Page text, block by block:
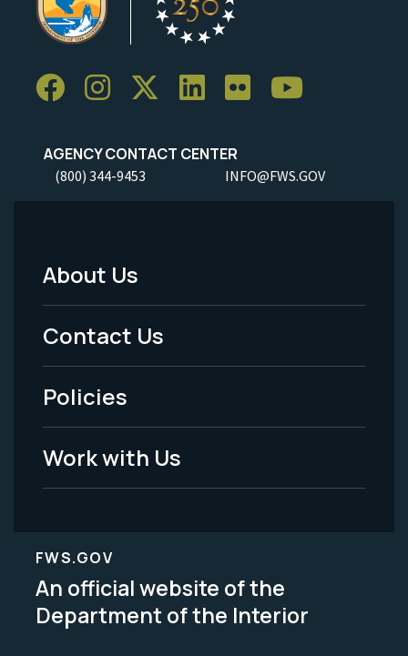
AGENCY CONTACT CENTER
(800) 344-9453 INFO@FWS.GOV
Footer
Menu
-
Legal
About Us
Contact Us
Policies
Work with Us
FWS.GOV
An official website of the
Department of the Interior